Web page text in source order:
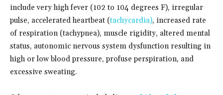
include very high fever (102 to 104 degrees F), irregular
pulse, accelerated heartbeat (tachycardia), increased rate
of respiration (tachypnea), muscle rigidity, altered mental
status, autonomic nervous system dysfunction resulting in
high or low blood pressure, profuse perspiration, and
excessive sweating.